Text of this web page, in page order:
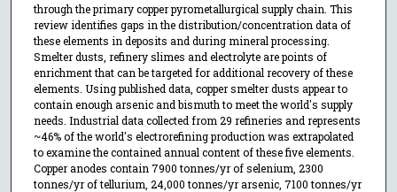
through the primary copper pyrometallurgical supply chain. This
review identifies gaps in the distribution/concentration data of
these elements in deposits and during mineral processing.
Smelter dusts, refinery slimes and electrolyte are points of
enrichment that can be targeted for additional recovery of these
elements. Using published data, copper smelter dusts appear to
contain enough arsenic and bismuth to meet the world's supply
needs. Industrial data collected from 29 refineries and represents
~46% of the world's electrorefining production was extrapolated
to examine the contained annual content of these five elements.
Copper anodes contain 7900 tonnes/yr of selenium, 2300
tonnes/yr of tellurium, 24,000 tonnes/yr arsenic, 7100 tonnes/yr